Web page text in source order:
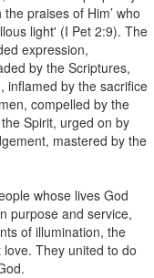
praises of Him’ who
light' (I Pet 2:9). The
expression,
by the Scriptures,
inflamed by the sacrifice
compelled by the
Spirit, urged on by
mastered by the
whose lives God
purpose and service,
of illumination, the
They united to do